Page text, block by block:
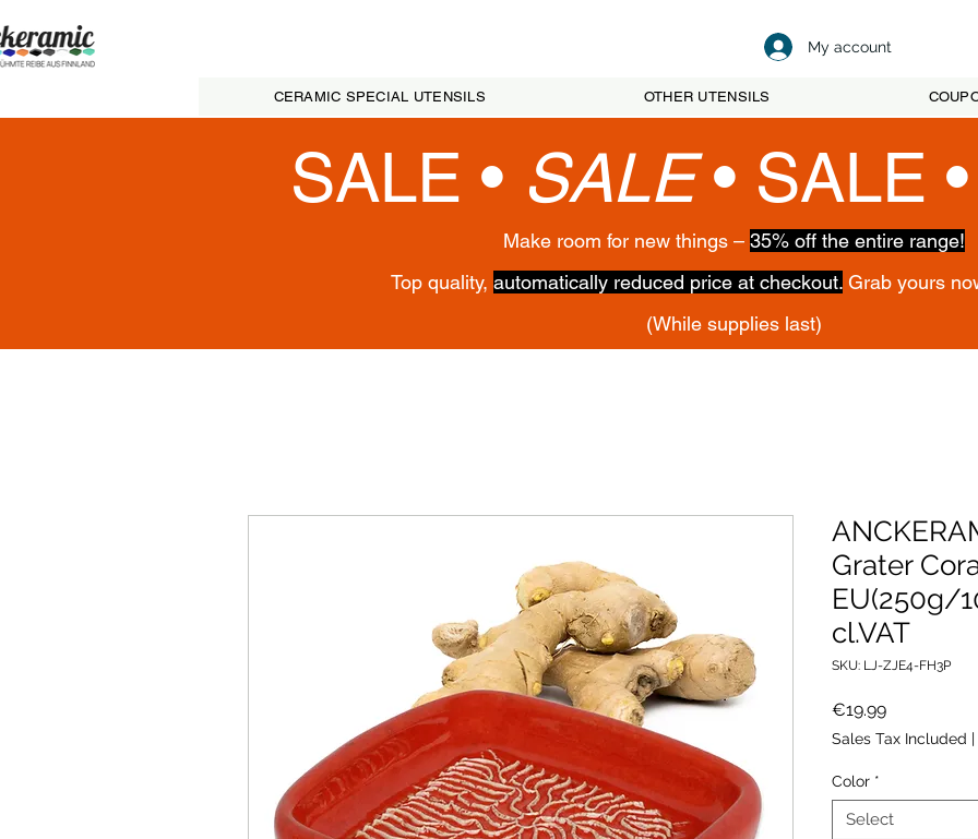
My account
CERAMIC SPECIAL UTENSILS OTHER UTENSILS
SALE • SALE• SALE •
Make room for new things – 35% off the entire range!
Top quality, automatically reduced price at checkout.Grab yours
(While supplies last)
Grater
EU(250g/
cl.VAT
SKU: LJ-ZJE4-FH3P
€19.99Price
Sales Tax Included |
Color *
Select